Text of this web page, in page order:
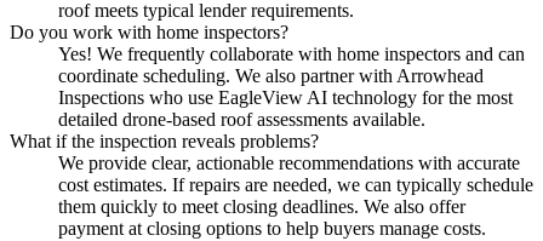
roof meets typical lender requirements.
Do you work with home inspectors?
Yes! We frequently collaborate with home inspectors and can
coordinate scheduling. We also partner with Arrowhead
Inspections who use EagleView AI technology for the most
detailed drone-based roof assessments available.
What if the inspection reveals problems?
We provide clear, actionable recommendations with accurate
cost estimates. If repairs are needed, we can typically schedule
them quickly to meet closing deadlines. We also offer
payment at closing options to help buyers manage costs.